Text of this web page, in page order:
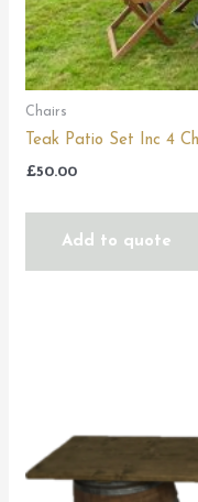
Chairs
Teak Patio Set Inc 4
£50.00
Add to quote